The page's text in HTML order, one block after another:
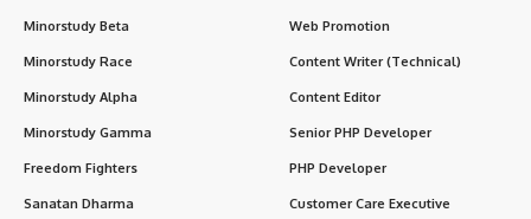
Minorstudy Beta
Minorstudy Race
Minorstudy Alpha
Minorstudy Gamma
Freedom Fighters
Sanatan Dharma
Web Promotion
Content Writer (Technical)
Content Editor
Senior PHP Developer
PHP Developer
Customer Care Executive